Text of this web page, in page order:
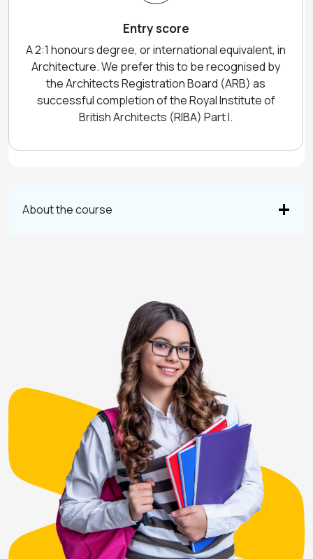
Entry score
A 2:1 honours degree, or international equivalent, in
Architecture. We prefer this to be recognised by
the Architects Registration Board (ARB) as
successful completion of the Royal Institute of
British Architects (RIBA) Part I.
About the course